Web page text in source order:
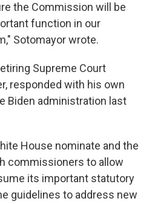
the Commission will be
function in our
Sotomayor wrote.
Supreme Court
responded with his own
Biden administration last
House nominate and the
commissioners to allow
its important statutory
guidelines to address new